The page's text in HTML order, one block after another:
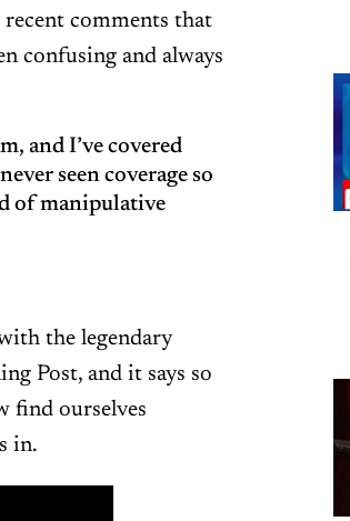
comments that
confusing and always
and I’ve covered
seen coverage so
of manipulative
the legendary
Post, and it says so
find ourselves
in.